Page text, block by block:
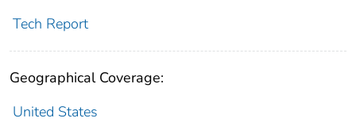
Tech Report
Geographical Coverage:
United States